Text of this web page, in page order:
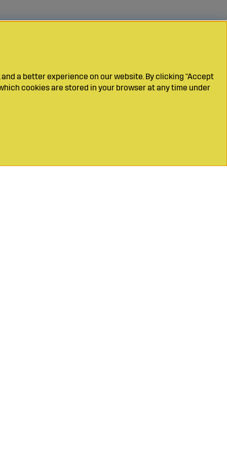
a better experience on our website. By clicking "Accept
cookies are stored in your browser at any time under